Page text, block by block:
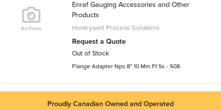
Enraf Gauging Accessories and Other
Products
Honeywell Process Solutions
Request a Quote
Out of Stock
Flange Adapter Nps 8" 10 Mm Ff Ss - S08
Proudly Canadian Owned and Operated